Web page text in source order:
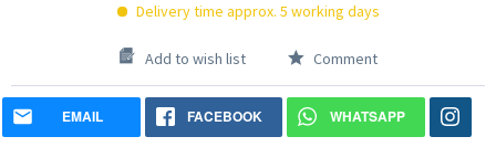
Delivery time approx. 5 working days
Add to wish list Comment
EMAIL FACEBOOK WHATSAPP